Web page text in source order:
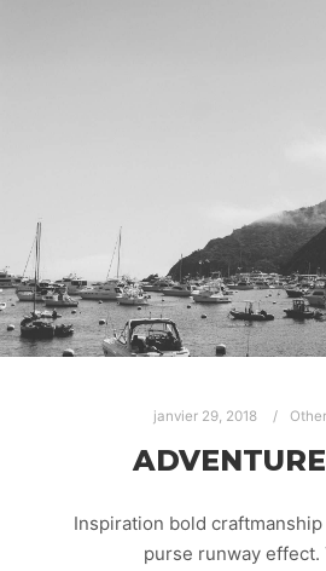
janvier 29, 2018
Inspiration bold
purse runway